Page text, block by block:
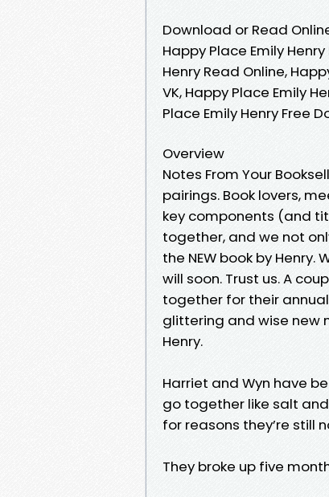
Download or Read
Happy Place Emily
Henry Read Online,
VK, Happy Place Emily
Place Emily Henry Free
Overview
Notes From Your
pairings. Book lovers,
key components (and
together, and we not
the NEW book by Henry.
will soon. Trust us. A
together for their
glittering and wise new
Henry.
Harriet and Wyn have
go together like salt
for reasons they’re still
They broke up five